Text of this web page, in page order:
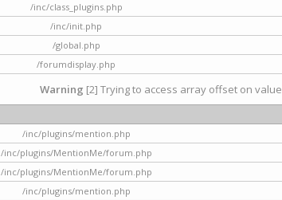
/inc/class_plugins.php
/inc/init.php
/global.php
/forumdisplay.php
Warning [2] Trying to access array offset on
/inc/plugins/mention.php
/inc/plugins/MentionMe/forum.php
/inc/plugins/MentionMe/forum.php
/inc/plugins/mention.php